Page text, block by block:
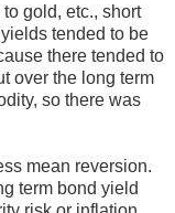
gold, etc., short
tended to be
there tended to
over the long term
so there was
mean reversion.
term bond yield